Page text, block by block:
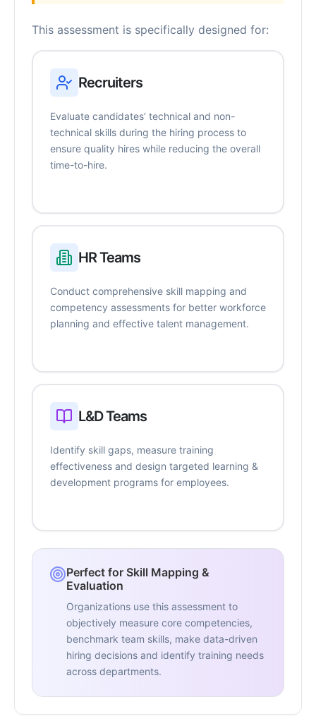
This assessment is specifically designed for:
Recruiters
Evaluate candidates’ technical and non-
technical skills during the hiring process to
ensure quality hires while reducing the overall
time-to-hire.
HR Teams
Conduct comprehensive skill mapping and
competency assessments for better workforce
planning and effective talent management.
L&D Teams
Identify skill gaps, measure training
effectiveness and design targeted learning &
development programs for employees.
Perfect for Skill Mapping &
Evaluation
Organizations use this assessment to
objectively measure core competencies,
benchmark team skills, make data-driven
hiring decisions and identify training needs
across departments.